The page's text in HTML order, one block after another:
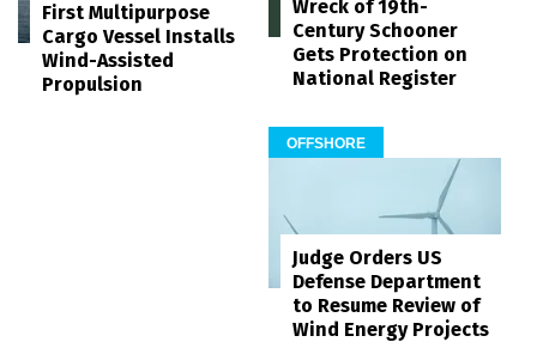
First Multipurpose
Cargo Vessel Installs
Wind-Assisted
Propulsion
Wreck of 19th-
Century Schooner
Gets Protection on
National Register
OFFSHORE
Judge Orders US
Defense Department
to Resume Review of
Wind Energy Projects